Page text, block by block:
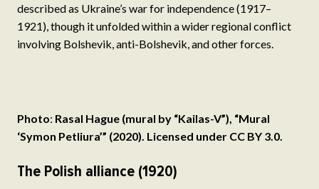
described as Ukraine’s war for independence (1917–
1921), though it unfolded within a wider regional conflict
involving Bolshevik, anti-Bolshevik, and other forces.
Photo: Rasal Hague (mural by “Kailas-V”), “Mural
‘Symon Petliura’” (2020). Licensed under CC BY 3.0.
The Polish alliance (1920)